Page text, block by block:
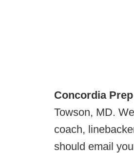
Concordia
Towson, MD.
coach,
should email